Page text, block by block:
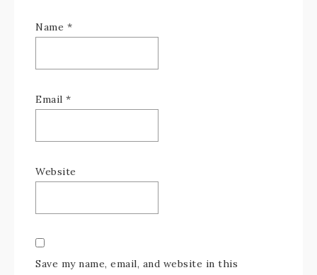
Name *
Email *
Website
Save my name, email, and website in this